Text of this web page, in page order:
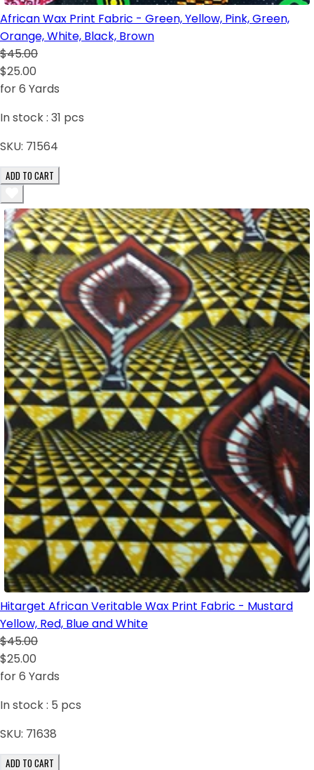
African Wax Print Fabric - Green, Yellow, Pink, Green,
Orange, White, Black, Brown
$45.00
$25.00
for 6 Yards
In stock : 31 pcs
SKU: 71564
ADD TO CART
Hitarget African Veritable Wax Print Fabric - Mustard
Yellow, Red, Blue and White
$45.00
$25.00
for 6 Yards
In stock : 5 pcs
SKU: 71638
ADD TO CART